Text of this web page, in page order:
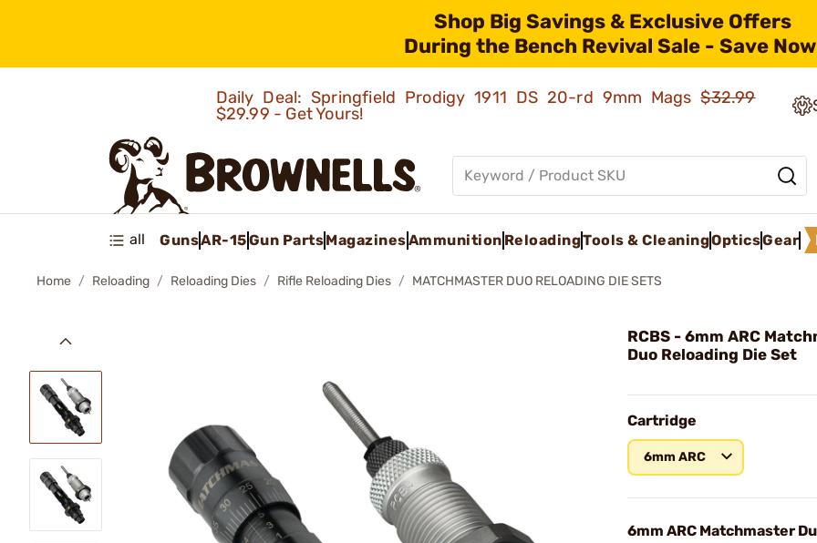
Shop Big Savings & Exclusive Offers
During the Bench Revival Sale - Save
Daily Deal: Springfield Prodigy 1911 DS 20-rd 9mm Mags$32.99
$29.99 - Get Yours!
all GunsAR-15Gun PartsMagazinesAmmunition ReloadingTools & CleaningOpticsGear
Home Reloading Reloading Dies Rifle Reloading Dies MATCHMASTER DUO RELOADING DIE SETS
RCBS - 6mm ARC
Duo Reloading Die Set
Cartridge
6mm ARC
6mm ARC Matchmaster